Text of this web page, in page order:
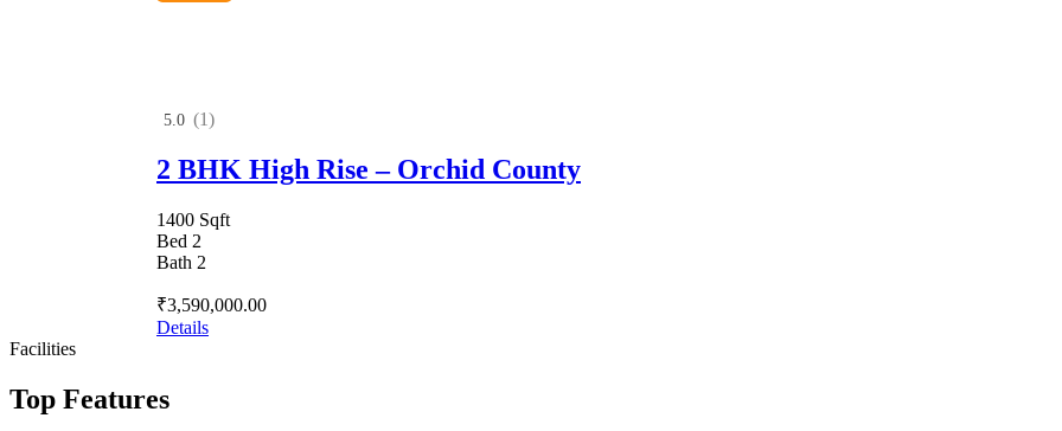
5.0 (1)
2 BHK High Rise – Orchid County
1400 Sqft
Bed 2
Bath 2
₹3,590,000.00
Details
Facilities
Top Features